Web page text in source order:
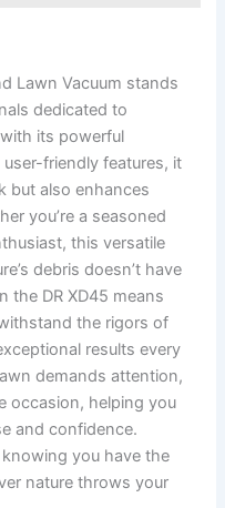
Lawn Vacuum stands
dedicated to
its powerful
friendly features, ‍it
but also enhances
you’re a seasoned
⁤this versatile
debris doesn’t have
the ‍DR XD45 means
the ⁢rigors ⁢of
⁤results ⁤every‍
demands attention,
occasion, helping you
and confidence.
you ⁣have the⁣
nature throws your